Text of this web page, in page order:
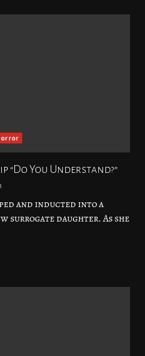
You Understand?”
and inducted into a
surrogate daughter. As she